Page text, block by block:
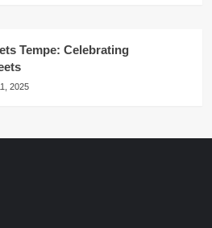
Tempe: Celebrating
2025